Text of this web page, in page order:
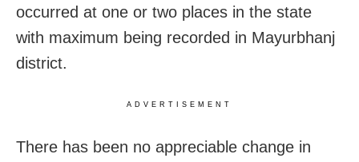
occurred at one or two places in the state
with maximum being recorded in Mayurbhanj
district.
ADVERTISEMENT
There has been no appreciable change in